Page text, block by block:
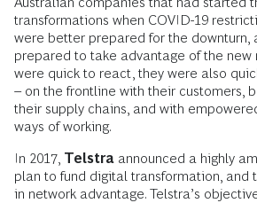
transformations when COVID-19
were better prepared for the downturn,
prepared to take advantage of the new
were quick to react, they were also
– on the frontline with their customers,
their supply chains, and with
ways of working.
In 2017, Telstra announced a highly
plan to fund digital transformation, and
in network advantage. Telstra’s